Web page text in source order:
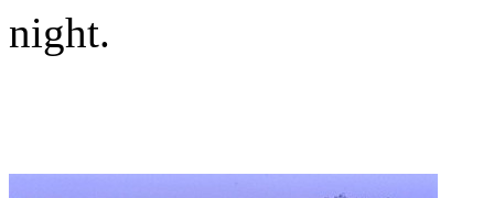
night.